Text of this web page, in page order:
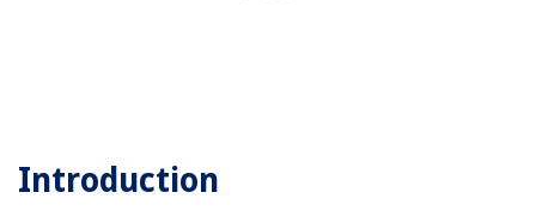
Introduction